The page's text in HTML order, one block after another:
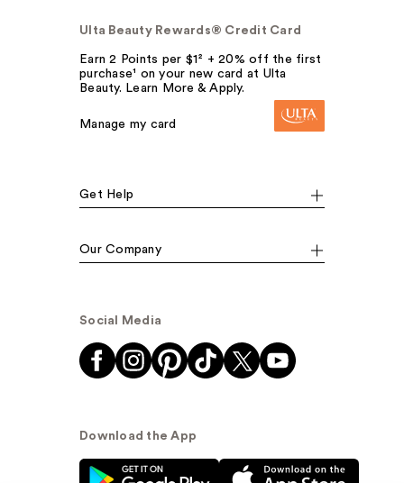
Ulta Beauty Rewards® Credit Card
Earn 2 Points per $1² + 20% off the first
purchase¹ on your new card at Ulta
Beauty. Learn More & Apply.
Manage my card
Get Help
Our Company
Social Media
Download the App